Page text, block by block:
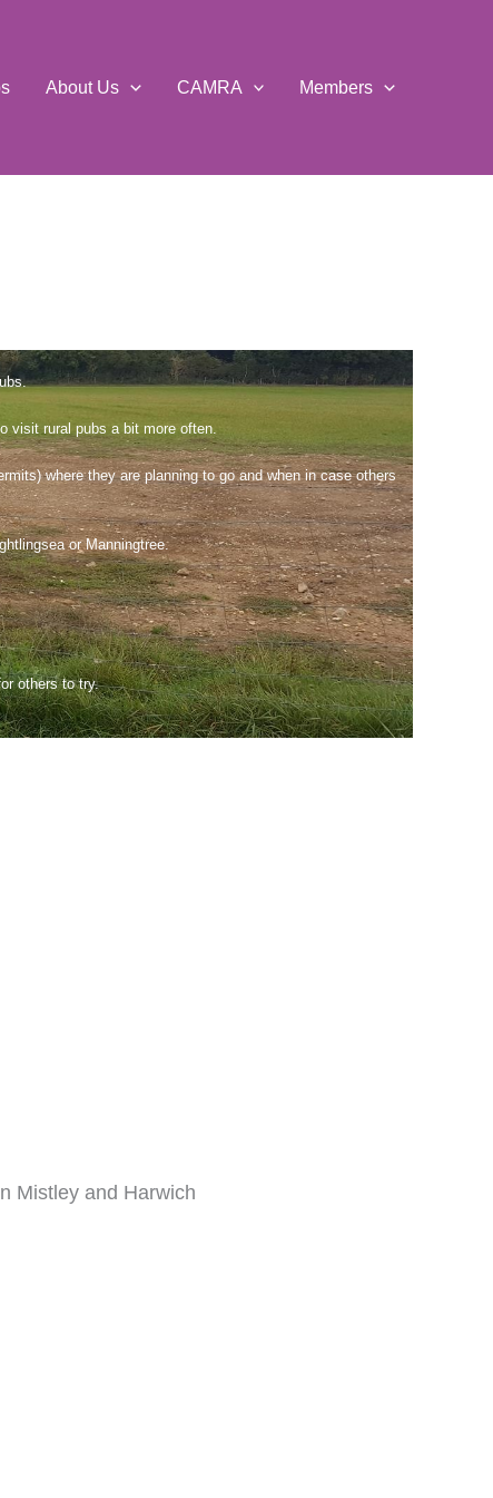
About Us CAMRA Members
visit rural pubs a bit more often.
where they are planning to go and when in case others
or Manningtree.
others to try.
Mistley and Harwich